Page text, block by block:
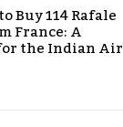
Buy 114 Rafale
France: A
the Indian Air